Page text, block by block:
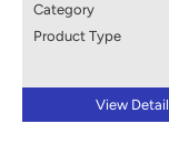
Category
Product Type
View